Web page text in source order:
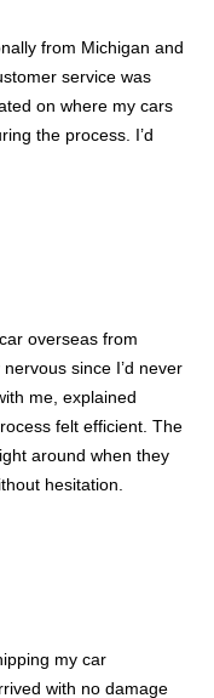
from Michigan and
service was
on where my cars
the process. I’d
overseas from
since I’d never
me, explained
felt efficient. The
around when they
hesitation.
my car
with no damage